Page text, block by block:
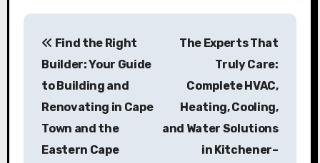
P
Find the Right
Builder: Your Guide
to Building and
Renovating in Cape
Town and the
Eastern Cape
The Experts That
Truly Care:
Complete HVAC,
Heating, Cooling,
and Water Solutions
in Kitchener–